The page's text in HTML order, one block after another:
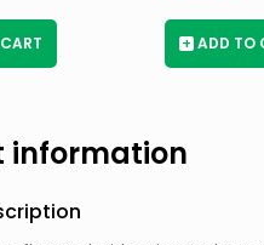
+ ADD TO
information